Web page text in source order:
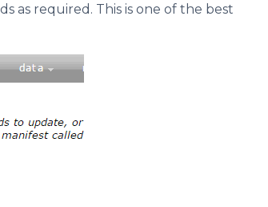
as required. This is one of the best